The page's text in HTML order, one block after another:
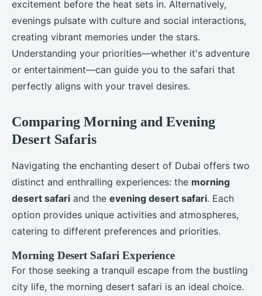
excitement before the heat sets in. Alternatively,
evenings pulsate with culture and social interactions,
creating vibrant memories under the stars.
Understanding your priorities—whether it's adventure
or entertainment—can guide you to the safari that
perfectly aligns with your travel desires.
Comparing Morning and Evening
Desert Safaris
Navigating the enchanting desert of Dubai offers two
distinct and enthralling experiences: the morning
desert safari and the evening desert safari. Each
option provides unique activities and atmospheres,
catering to different preferences and priorities.
Morning Desert Safari Experience
For those seeking a tranquil escape from the bustling
city life, the morning desert safari is an ideal choice.